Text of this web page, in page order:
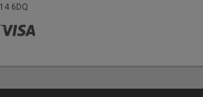
6DQ